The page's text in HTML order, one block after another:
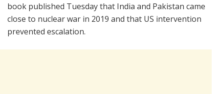
book published Tuesday that India and Pakistan came
close to nuclear war in 2019 and that US intervention
prevented escalation.